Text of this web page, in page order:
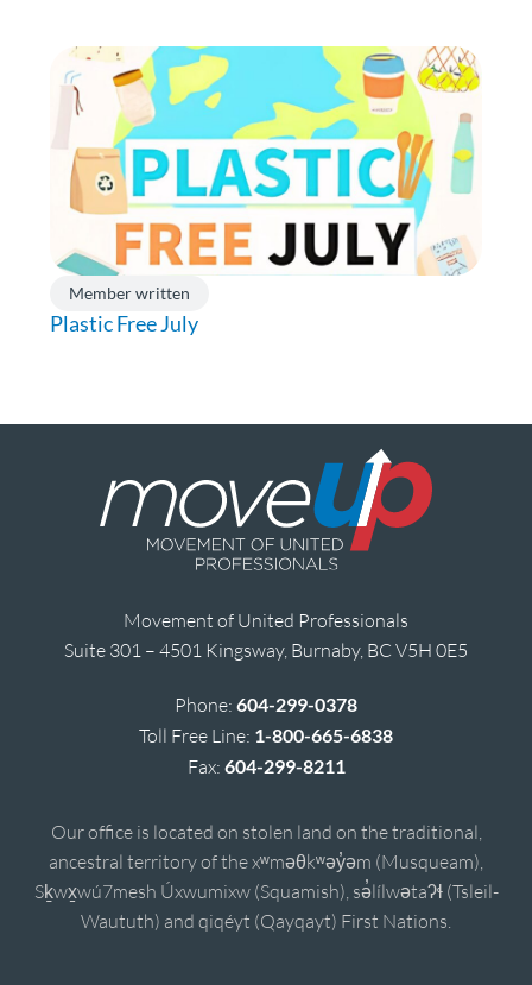
Member written
Plastic Free July
Movement of United Professionals
Suite 301 – 4501 Kingsway, Burnaby, BC V5H 0E5
Phone: 604-299-0378
Toll Free Line: 1-800-665-6838
Fax: 604-299-8211
Our office is located on stolen land on the traditional,
ancestral territory of the xʷməθkʷəy̓əm (Musqueam),
Sḵwx̱wú7mesh Úxwumixw (Squamish), sə̓lílwətaʔɬ (Tsleil-
Waututh) and qiqéyt (Qayqayt) First Nations.